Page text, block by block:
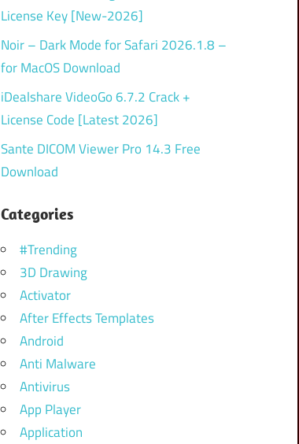
License Key [New-2026]
Noir – Dark Mode for Safari 2026.1.8 –
for MacOS Download
iDealshare VideoGo 6.7.2 Crack +
License Code [Latest 2026]
Sante DICOM Viewer Pro 14.3 Free
Download
Categories
#Trending
3D Drawing
Activator
After Effects Templates
Android
Anti Malware
Antivirus
App Player
Application